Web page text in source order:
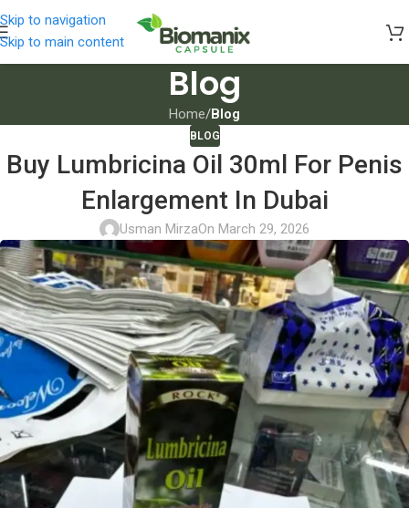
Skip to navigation
Skip to main content
Blog
Home/Blog
BLOG
Buy Lumbricina Oil 30ml For Penis
Enlargement In Dubai
Usman MirzaOn March 29, 2026